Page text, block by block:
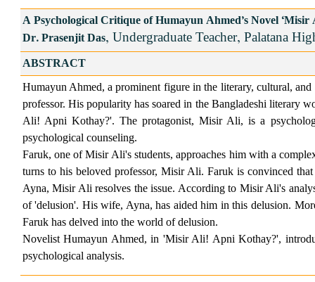
A Psychological Critique of Humayun Ahmed's Novel "Misir
Dr. Prasenjit Das, Undergraduate Teacher, Palatana
ABSTRACT
Humayun Ahmed, a prominent figure in the literary, cultural,
professor. His popularity has soared in the Bangladeshi literary
Ali! Apni Kothay?'. The protagonist, Misir Ali, is a
psychological counseling.
Faruk, one of Misir Ali's students, approaches him with a
turns to his beloved professor, Misir Ali. Faruk is convinced
Ayna, Misir Ali resolves the issue. According to Misir Ali's
of 'delusion'. His wife, Ayna, has aided him in this delusion.
Faruk has delved into the world of delusion.
Novelist Humayun Ahmed, in 'Misir Ali! Apni Kothay?',
psychological analysis.